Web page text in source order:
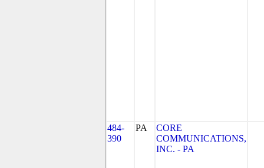
484-
390
PA
CORE
COMMUNICATIONS,
INC. - PA